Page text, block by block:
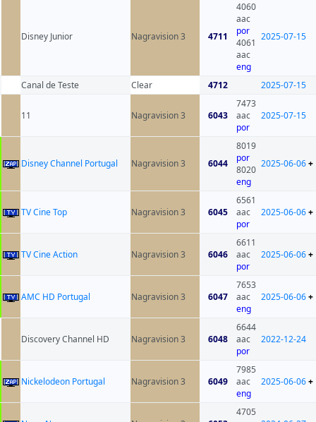
Disney Junior Nagravision 3 4711
4060
aac
por
4061
aac
eng
2025-07-15
Canal de Teste Clear 4712 2025-07-15
11 Nagravision 3 6043
7473
aac
por
2025-07-15
Disney Channel Portugal Nagravision 3 6044
8019
por
8020
eng
2025-06-06+
TV Cine Top Nagravision 3 6045
6561
aac
por
2025-06-06+
TV Cine Action Nagravision 3 6046
6611
aac
por
2025-06-06+
AMC HD Portugal Nagravision 3 6047
7653
aac
eng
2025-06-06+
Discovery Channel HD Nagravision 3 6048
6644
aac
por
2022-12-24
Nickelodeon Portugal Nagravision 3 6049
7985
aac
eng
2025-06-06+
4705